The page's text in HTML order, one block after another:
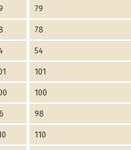
79
78
54
101
100
98
110